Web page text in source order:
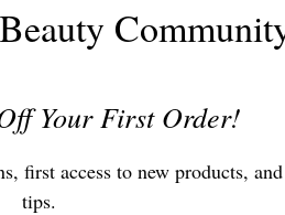
Your First Order!
first access to new products,
tips.